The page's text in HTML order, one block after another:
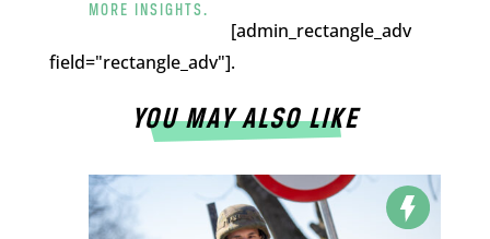
MORE INSIGHTS.
[admin_rectangle_adv
field="rectangle_adv"].
YOU MAY ALSO LIKE